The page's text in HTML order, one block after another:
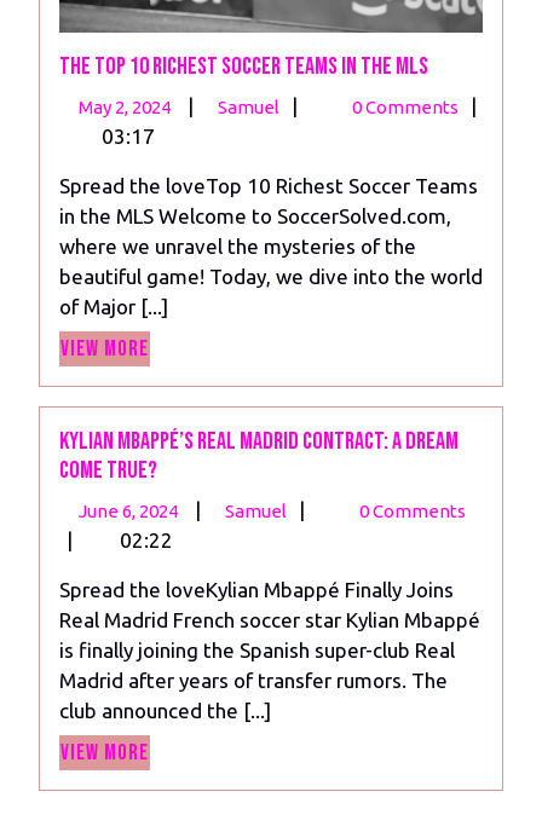
The Top 10 Richest Soccer Teams in the MLS
May 2, 2024
May
| Samuel
The
Richest
Soccer
Teams
in
| 0 Comments
|
03:17
Spread the loveTop 10 Richest Soccer Teams
in the MLS Welcome to SoccerSolved.com,
where we unravel the mysteries of the
beautiful game! Today, we dive into the world
of Major [...]
View More
Kylian Mbappé’s Real Madrid Contract: A Dream
Come True?
June 6, 2024
June
| Samuel
Kylian
Madrid
Contract:
A
Dream
| 0 Comments
| 02:22
Spread the loveKylian Mbappé Finally Joins
Real Madrid French soccer star Kylian Mbappé
is finally joining the Spanish super-club Real
Madrid after years of transfer rumors. The
club announced the [...]
View More